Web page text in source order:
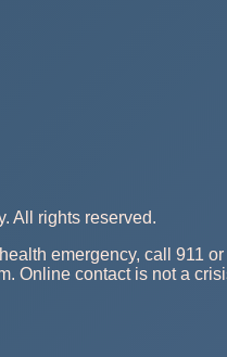
. All rights reserved.
emergency, call 911 or
Online contact is not a